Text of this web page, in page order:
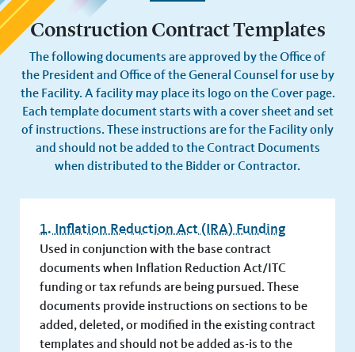
Construction Contract Templates
The following documents are approved by the Office of
the President and Office of the General Counsel for use by
the Facility. A facility may place its logo on the Cover page.
Each template document starts with a cover sheet and set
of instructions. These instructions are for the Facility only
and should not be added to the Contract Documents
when distributed to the Bidder or Contractor.
1. Inflation Reduction Act (IRA) Funding
Used in conjunction with the base contract
documents when Inflation Reduction Act/ITC
funding or tax refunds are being pursued. These
documents provide instructions on sections to be
added, deleted, or modified in the existing contract
templates and should not be added as-is to the